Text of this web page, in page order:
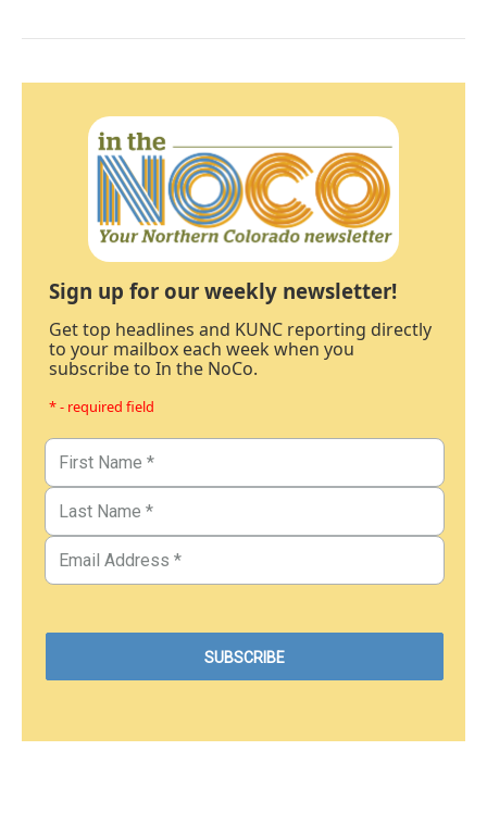
Sign up for our weekly newsletter!
Get top headlines and KUNC reporting directly
to your mailbox each week when you
subscribe to In the NoCo.
* - required field